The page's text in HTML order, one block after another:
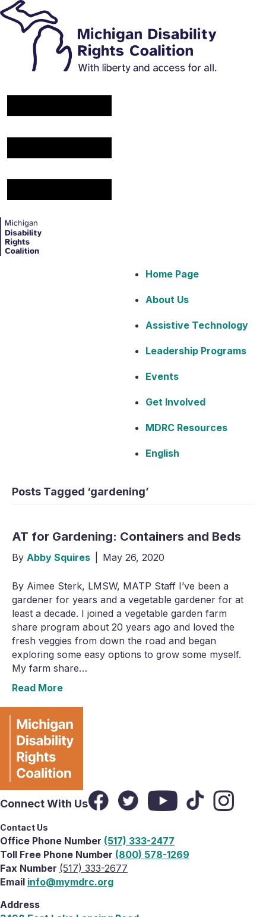
Home Page
About Us
Assistive Technology
Leadership Programs
Events
Get Involved
MDRC Resources
English
Posts Tagged ‘gardening’
AT for Gardening: Containers and Beds
By Abby Squires May 26, 2020
By Aimee Sterk, LMSW, MATP Staff I’ve been a
gardener for years and a vegetable gardener for at
least a decade. I joined a vegetable garden farm
share program about 20 years ago and loved the
fresh veggies from down the road and began
exploring some easy options to grow some myself.
My farm share…
Read More
Connect With Us
Contact Us
Office Phone Number (517) 333-2477
Toll Free Phone Number (800) 578-1269
Fax Number (517) 333-2677
Email info@mymdrc.org
Address